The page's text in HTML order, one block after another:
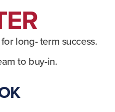
long- term success.
to buy-in.​